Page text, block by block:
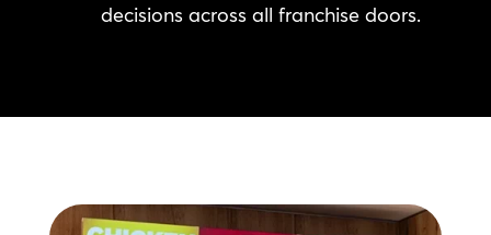
decisions across all franchise doors.